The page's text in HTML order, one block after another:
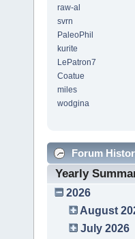
raw-al
svrn
PaleoPhil
kurite
LePatron7
Coatue
miles
wodgina
Forum
Yearly
2026
August
July 2026